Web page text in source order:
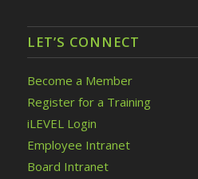
LET’S CONNECT
Become a Member
Register for a Training
iLEVEL Login
Employee Intranet
Board Intranet